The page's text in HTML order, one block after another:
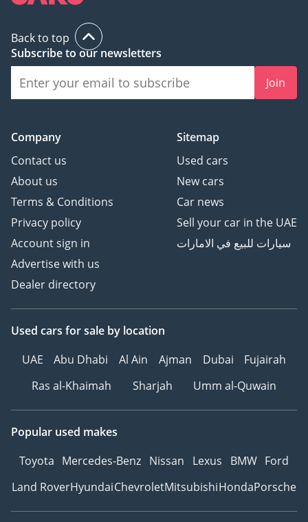
Back to top
Subscribe to our newsletters
Join
Company
Contact us
About us
Terms & Conditions
Privacy policy
Account sign in
Advertise with us
Dealer directory
Sitemap
Used cars
New cars
Car news
Sell your car in the UAE
سيارات للبيع في الامارات
Used cars for sale by location
UAE
Abu Dhabi Al Ain Ajman Dubai
Fujairah
Ras al-Khaimah
Sharjah Umm al-Quwain
Popular used makes
Toyota Mercedes-Benz Nissan Lexus BMW Ford
Land RoverHyundaiChevroletMitsubishiHondaPorsche